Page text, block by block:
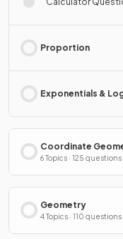
Proportion
Exponentials &
Coordinate
6 Topics · 125 questions
Geometry
4 Topics · 110 questions